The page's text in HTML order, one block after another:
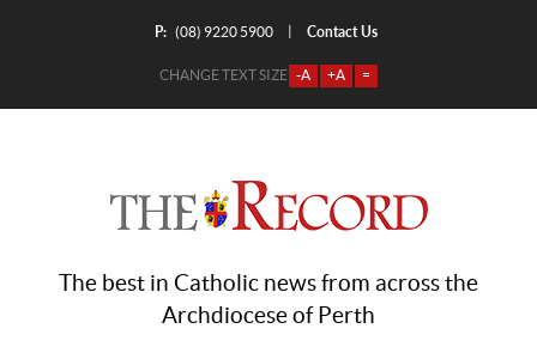
P: (08) 9220 5900 Contact Us
CHANGE TEXT SIZE -A +A =
The best in Catholic news from across the
Archdiocese of Perth